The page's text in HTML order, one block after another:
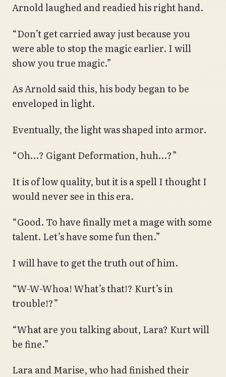
Arnold laughed and readied his right hand.
“Don’t get carried away just because you
were able to stop the magic earlier. I will
show you true magic.”
As Arnold said this, his body began to be
enveloped in light.
Eventually, the light was shaped into armor.
“Oh…? Gigant Deformation, huh…?”
It is of low quality, but it is a spell I thought I
would never see in this era.
“Good. To have finally met a mage with some
talent. Let’s have some fun then.”
I will have to get the truth out of him.
“W-W-Whoa! What’s that!? Kurt’s in
trouble!?”
“What are you talking about, Lara? Kurt will
be fine.”
Lara and Marise, who had finished their